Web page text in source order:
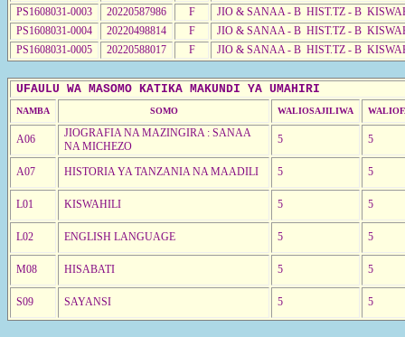
PS1608031-0003
20220587986 F
JIO & SANAA - B HIST.TZ - B
PS1608031-0004
20220498814 F
JIO & SANAA - B HIST.TZ - B
PS1608031-0005
20220588017 F JIO & SANAA - B HIST.TZ - B
UFAULU WA MASOMO KATIKA MAKUNDI YA UMAHIRI
NAMBA SOMO WALIOSAJILIWA
A06
JIOGRAFIA NA MAZINGIRA : SANAA
NA MICHEZO
5 5
A07 HISTORIA YA TANZANIA NA MAADILI 5 5
L01 KISWAHILI 5 5
L02 ENGLISH LANGUAGE 5 5
M08 HISABATI 5 5
S09 SAYANSI 5 5